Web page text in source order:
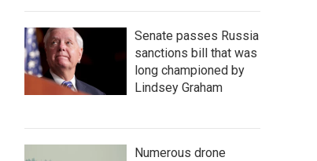
Senate passes Russia
sanctions bill that was
long championed by
Lindsey Graham
Numerous drone